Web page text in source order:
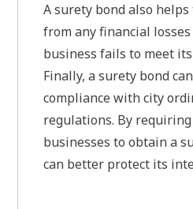
A surety bond also
from any financial
business fails to meet
Finally, a surety bond
compliance with city
regulations. By
businesses to obtain a
can better protect its